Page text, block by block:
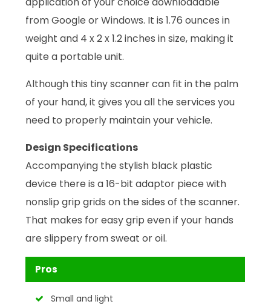
from Google or Windows. It is 1.76 ounces in
weight and 4 x 2 x 1.2 inches in size, making it
quite a portable unit.
Although this tiny scanner can fit in the palm
of your hand, it gives you all the services you
need to properly maintain your vehicle.
Design Specifications
Accompanying the stylish black plastic
device there is a 16-bit adaptor piece with
nonslip grip grids on the sides of the scanner.
That makes for easy grip even if your hands
are slippery from sweat or oil.
Pros
Small and light